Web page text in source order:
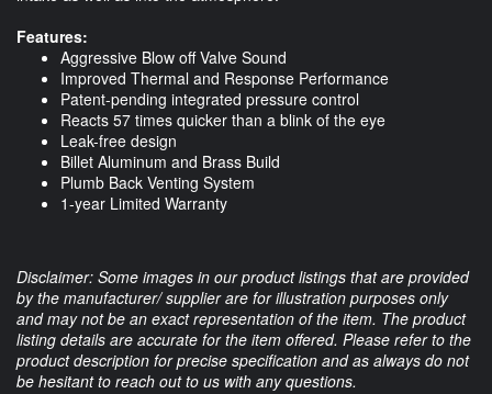
Features:
Aggressive Blow off Valve Sound
Improved Thermal and Response Performance
Patent-pending integrated pressure control
Reacts 57 times quicker than a blink of the eye
Leak-free design
Billet Aluminum and Brass Build
Plumb Back Venting System
1-year Limited Warranty
Disclaimer: Some images in our product listings that are provided
by the manufacturer/ supplier are for illustration purposes only
and may not be an exact representation of the item. The product
listing details are accurate for the item offered. Please refer to the
product description for precise specification and as always do not
be hesitant to reach out to us with any questions.